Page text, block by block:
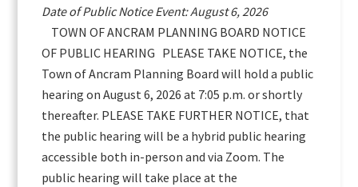
Date of Public Notice Event: August 6, 2026
TOWN OF ANCRAM PLANNING BOARD NOTICE
OF PUBLIC HEARING PLEASE TAKE NOTICE, the
Town of Ancram Planning Board will hold a public
hearing on August 6, 2026 at 7:05 p.m. or shortly
thereafter. PLEASE TAKE FURTHER NOTICE, that
the public hearing will be a hybrid public hearing
accessible both in-person and via Zoom. The
public hearing will take place at the